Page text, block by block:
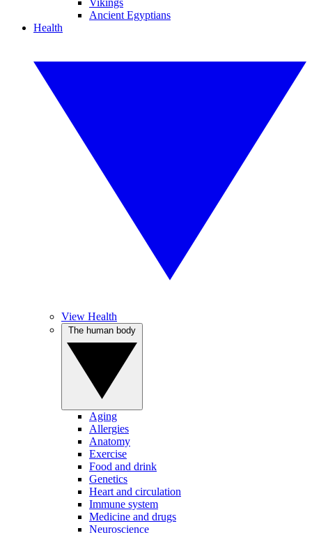
Vikings
Ancient Egyptians
Health
View Health
Aging
Allergies
Anatomy
Exercise
Food and drink
Genetics
Heart and circulation
Immune system
Medicine and drugs
Neuroscience